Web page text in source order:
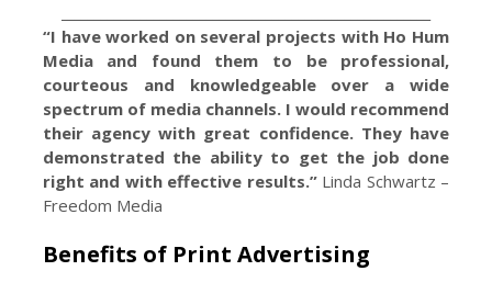
“I have worked on several projects with Ho Hum
Media and found them to be professional,
courteous and knowledgeable over a wide
spectrum of media channels. I would recommend
their agency with great confidence. They have
demonstrated the ability to get the job done
right and with effective results.” Linda Schwartz –
Freedom Media
Benefits of Print Advertising